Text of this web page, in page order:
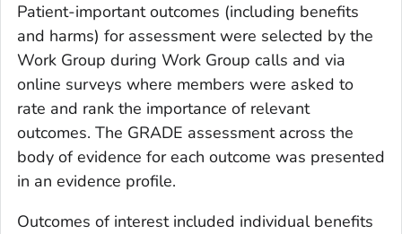
Patient-important outcomes (including benefits
and harms) for assessment were selected by the
Work Group during Work Group calls and via
online surveys where members were asked to
rate and rank the importance of relevant
outcomes. The GRADE assessment across the
body of evidence for each outcome was presented
in an evidence profile.
Outcomes of interest included individual benefits